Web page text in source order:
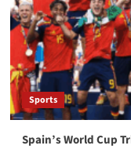
Sports
Spain’s World Cup